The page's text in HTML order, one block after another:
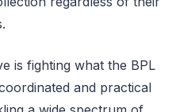
is fighting what the BPL
and practical